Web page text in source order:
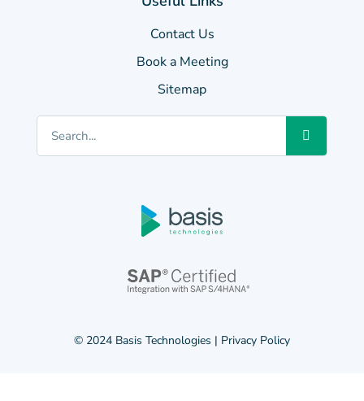
Contact Us
Book a Meeting
Sitemap
© 2024 Basis Technologies | Privacy Policy